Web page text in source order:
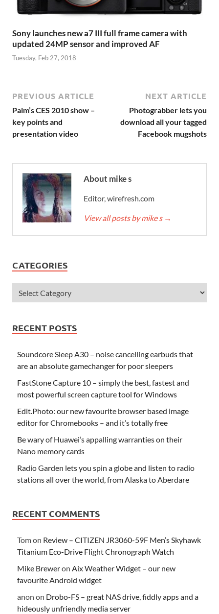
Sony launches new a7 III full frame camera with
updated 24MP sensor and improved AF
Tuesday, Feb 27, 2018
PREVIOUS ARTICLE
Palm’s CES 2010 show –
key points and
presentation video
NEXT ARTICLE
Photograbber lets you
download all your tagged
Facebook mugshots
About mike s
Editor, wirefresh.com
View all posts by mike s →
CATEGORIES
RECENT POSTS
Soundcore Sleep A30 – noise cancelling earbuds that
are an absolute gamechanger for poor sleepers
FastStone Capture 10 – simply the best, fastest and
most powerful screen capture tool for Windows
Edit.Photo: our new favourite browser based image
editor for Chromebooks – and it’s totally free
Be wary of Huawei’s appalling warranties on their
Nano memory cards
Radio Garden lets you spin a globe and listen to radio
stations all over the world, from Alaska to Aberdare
RECENT COMMENTS
Tomon Review – CITIZEN JR3060-59F Men’s Skyhawk
Titanium Eco-Drive Flight Chronograph Watch
Mike Breweron Aix Weather Widget – our new
favourite Android widget
anon on Drobo-FS – great NAS drive, fiddly apps and a
hideously unfriendly media server